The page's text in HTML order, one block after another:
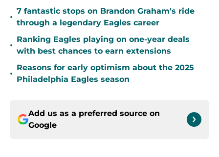
•
7 fantastic stops on Brandon Graham's ride
through a legendary Eagles career
•
Ranking Eagles playing on one-year deals
with best chances to earn extensions
•
Reasons for early optimism about the 2025
Philadelphia Eagles season
Add us as a preferred source on
Google